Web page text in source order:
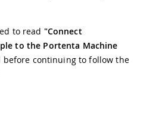
to read "Connect
to the Portenta Machine
continuing to follow the